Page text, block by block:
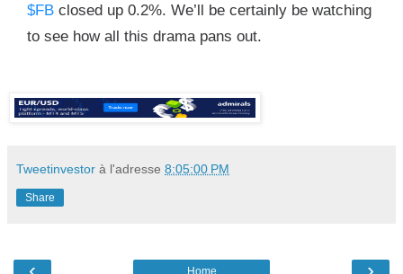
$FB closed up 0.2%. We’ll be certainly be watching
to see how all this drama pans out.
Tweetinvestor à l'adresse 8:05:00 PM
Share
Home